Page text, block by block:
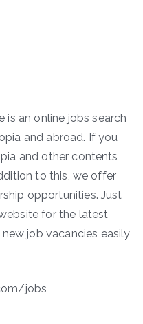
is an online jobs search
and abroad. If you
and other contents
to this, we offer
opportunities. Just
for the latest
job vacancies easily
jobs